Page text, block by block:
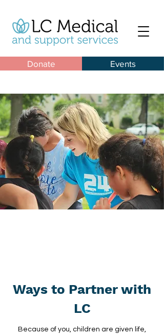
Donate Events
Ways to Partner with
LC
Because of you, children are given life,